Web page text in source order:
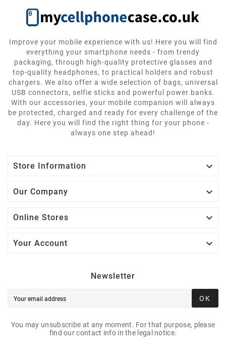
Improve your mobile experience with us! Here you will find
everything your smartphone needs - from trendy
packaging, through high-quality protective glasses and
top-quality headphones, to practical holders and robust
chargers. We also offer a wide selection of bags, universal
USB connectors, selfie sticks and powerful power banks.
With our accessories, your mobile companion will always
be protected, charged and ready for every challenge of the
day. Here you will find the right thing for your phone -
always one step ahead!
Store Information 
Our Company 
Online Stores 
Your Account 
Newsletter
OK
You may unsubscribe at any moment. For that purpose, please
find our contact info in the legal notice.